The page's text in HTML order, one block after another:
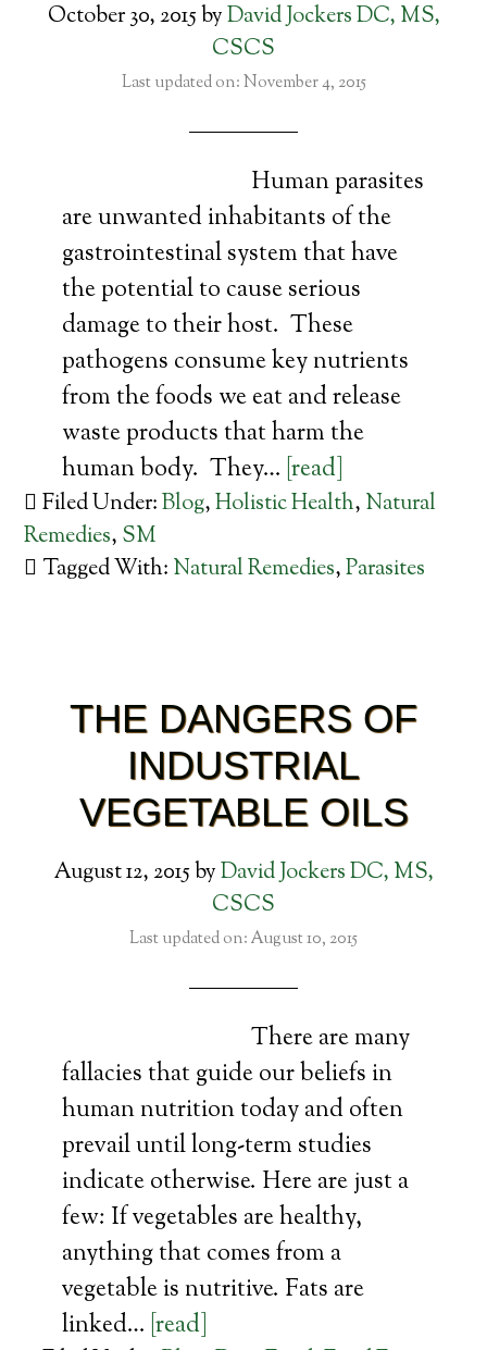
October 30, 2015byDavid Jockers DC, MS,
CSCS
Last updated on: November 4, 2015
Human parasites
are unwanted inhabitants of the
gastrointestinal system that have
the potential to cause serious
damage to their host. These
pathogens consume key nutrients
from the foods we eat and release
waste products that harm the
human body. They… [read]
Filed Under:Blog,Holistic Health, Natural
Remedies, SM
Tagged With: Natural Remedies,Parasites
THE DANGERS OF
INDUSTRIAL
VEGETABLE OILS
August 12, 2015byDavid Jockers DC, MS,
CSCS
Last updated on: August 10, 2015
There are many
fallacies that guide our beliefs in
human nutrition today and often
prevail until long-term studies
indicate otherwise. Here are just a
few: If vegetables are healthy,
anything that comes from a
vegetable is nutritive. Fats are
linked… [read]